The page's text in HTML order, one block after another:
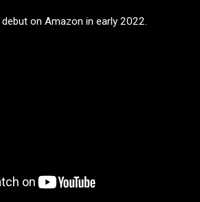
on Amazon in early 2022.